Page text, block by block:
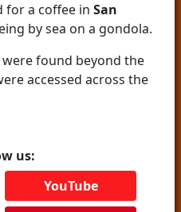
for a coffee in San
by sea on a gondola.
were found beyond the
accessed across the
us:
YouTube